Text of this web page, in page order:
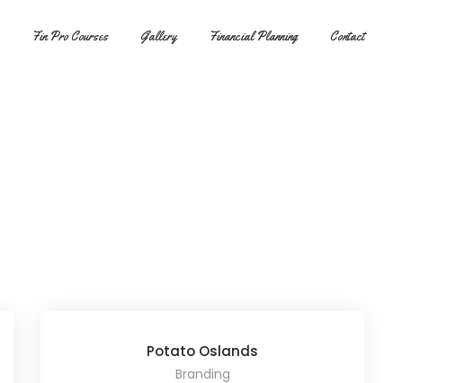
Fin Pro Courses Gallery Financial Planning Contact
Potato Oslands
Branding